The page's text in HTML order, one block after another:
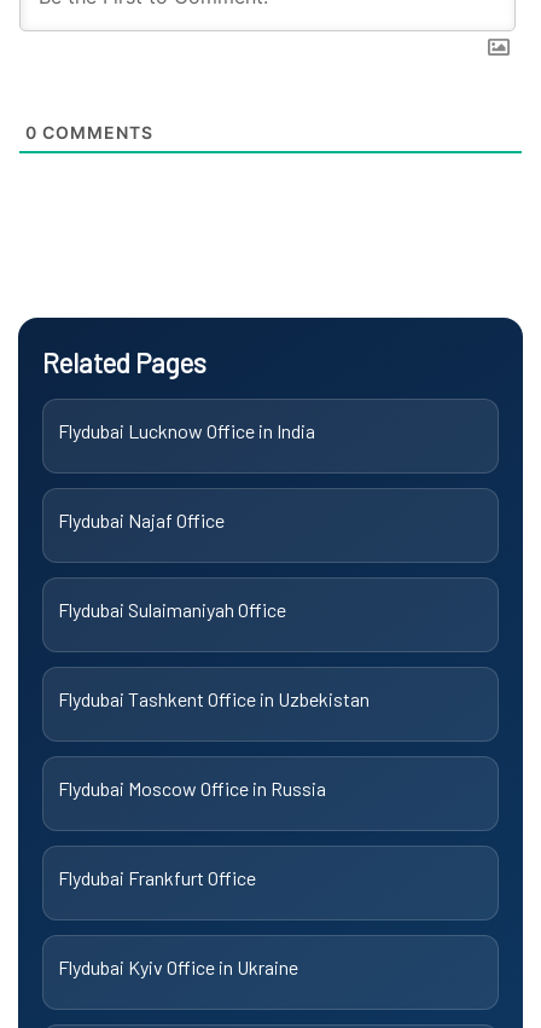
0 COMMENTS
Related Pages
Flydubai Lucknow Office in India
Flydubai Najaf Office
Flydubai Sulaimaniyah Office
Flydubai Tashkent Office in Uzbekistan
Flydubai Moscow Office in Russia
Flydubai Frankfurt Office
Flydubai Kyiv Office in Ukraine